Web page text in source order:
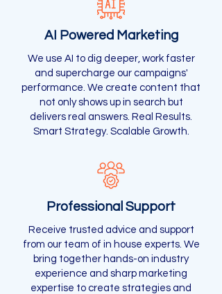
AI Powered Marketing
We use AI to dig deeper, work faster
and supercharge our campaigns'
performance. We create content that
not only shows up in search but
delivers real answers. Real Results.
Smart Strategy. Scalable Growth.
Professional Support
Receive trusted advice and support
from our team of in house experts. We
bring together hands-on industry
experience and sharp marketing
expertise to create strategies and